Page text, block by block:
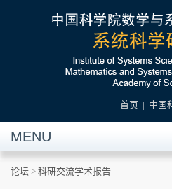
首页 | 中国
MENU
论坛 > 科研交流学术报告